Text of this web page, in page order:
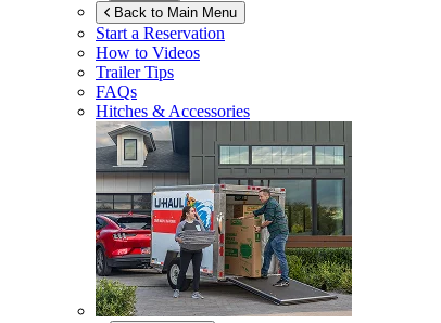
Back to Main Menu
Start a Reservation
How to Videos
Trailer Tips
FAQs
Hitches & Accessories